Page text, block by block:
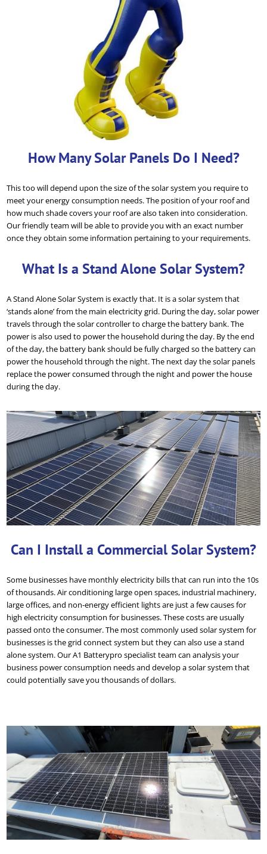
How Many Solar Panels Do I Need?
This too will depend upon the size of the solar system you require to
meet your energy consumption needs. The position of your roof and
how much shade covers your roof are also taken into consideration.
Our friendly team will be able to provide you with an exact number
once they obtain some information pertaining to your requirements.
What Is a Stand Alone Solar System?
A Stand Alone Solar System is exactly that. It is a solar system that
‘stands alone’ from the main electricity grid. During the day, solar power
travels through the solar controller to charge the battery bank. The
power is also used to power the household during the day. By the end
of the day, the battery bank should be fully charged so the battery can
power the household through the night. The next day the solar panels
replace the power consumed through the night and power the house
during the day.
Can I Install a Commercial Solar System?
Some businesses have monthly electricity bills that can run into the 10s
of thousands. Air conditioning large open spaces, industrial machinery,
large offices, and non-energy efficient lights are just a few causes for
high electricity consumption for businesses. These costs are usually
passed onto the consumer. The most commonly used solar system for
businesses is the grid connect system but they can also use a stand
alone system. Our A1 Batterypro specialist team can analysis your
business power consumption needs and develop a solar system that
could potentially save you thousands of dollars.